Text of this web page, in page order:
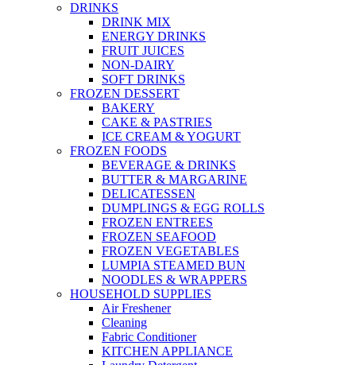
DRINKS
DRINK MIX
ENERGY DRINKS
FRUIT JUICES
NON-DAIRY
SOFT DRINKS
FROZEN DESSERT
BAKERY
CAKE & PASTRIES
ICE CREAM & YOGURT
FROZEN FOODS
BEVERAGE & DRINKS
BUTTER & MARGARINE
DELICATESSEN
DUMPLINGS & EGG ROLLS
FROZEN ENTREES
FROZEN SEAFOOD
FROZEN VEGETABLES
LUMPIA STEAMED BUN
NOODLES & WRAPPERS
HOUSEHOLD SUPPLIES
Air Freshener
Cleaning
Fabric Conditioner
KITCHEN APPLIANCE